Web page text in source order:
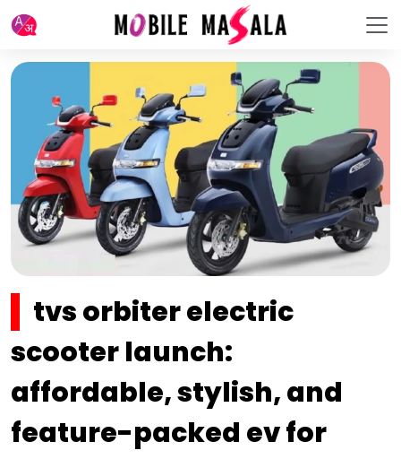
tvs orbiter electric
scooter launch:
affordable, stylish, and
feature-packed ev for